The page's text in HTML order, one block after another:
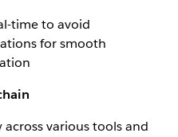
time to avoid
for smooth
various tools and